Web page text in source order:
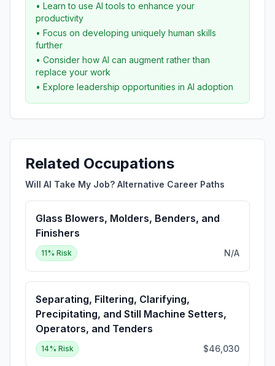
• Learn to use AI tools to enhance your
productivity
• Focus on developing uniquely human skills
further
• Consider how AI can augment rather than
replace your work
• Explore leadership opportunities in AI adoption
Related Occupations
Will AI Take My Job? Alternative Career Paths
Glass Blowers, Molders, Benders, and
Finishers
11% Risk N/A
Separating, Filtering, Clarifying,
Precipitating, and Still Machine Setters,
Operators, and Tenders
14% Risk $46,030